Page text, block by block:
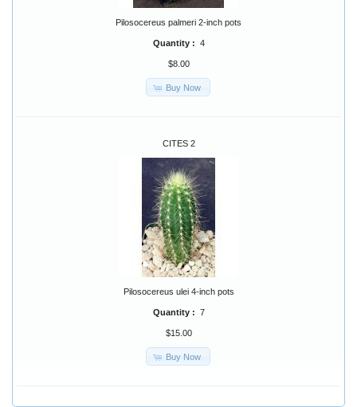
Pilosocereus palmeri 2-inch pots
Quantity : 4
$8.00
Buy Now
CITES 2
Pilosocereus ulei 4-inch pots
Quantity : 7
$15.00
Buy Now